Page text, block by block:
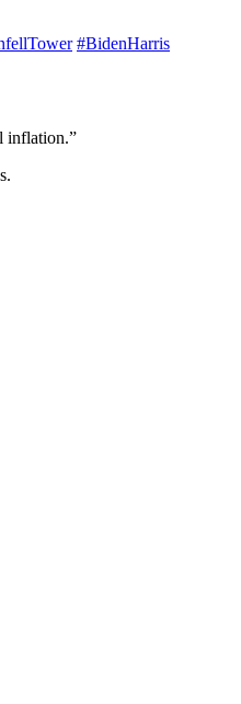
#BidenHarris
inflation.”